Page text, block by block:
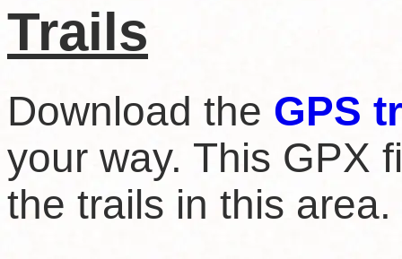
Trails
Download the GPS
your way. This GPX
the trails in this area.